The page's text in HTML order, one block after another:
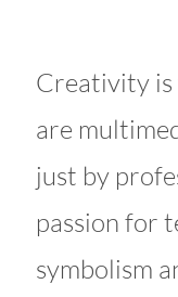
Creativity is
are
just by
passion for
symbolism